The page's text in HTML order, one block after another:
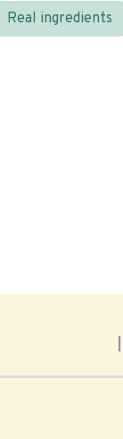
Real ingredients